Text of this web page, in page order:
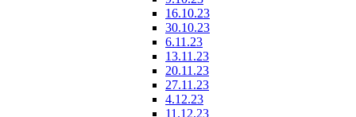
16.10.23
30.10.23
6.11.23
13.11.23
20.11.23
27.11.23
4.12.23
11.12.23